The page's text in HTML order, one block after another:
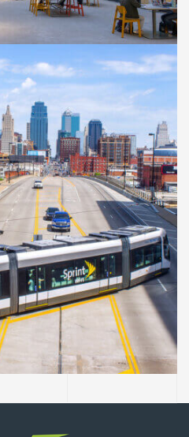
Project
Streetcar
Street